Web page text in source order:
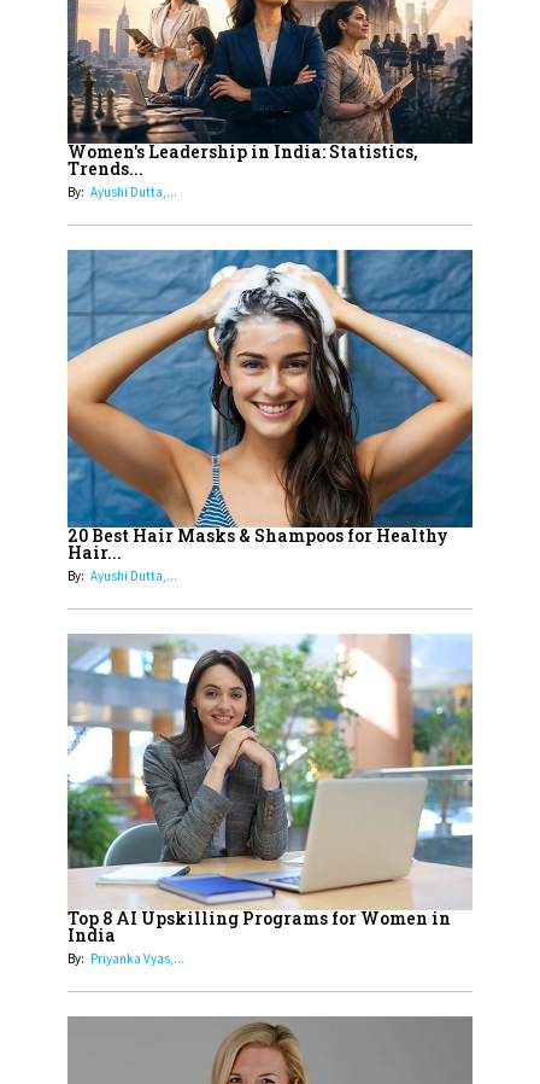
11
5 Indian Women-led IPOs You
Must Know About
12
11 of the Most Iconic 21st Century
Women to become "The First
Indian Woman"
India's 7 Funniest Women Stand-
Up Comics You Must Follow
14
Aparna Purohit : Leading India's
Most Popular OTT Platforms
15
How Leaders Can Balance Risk &
Innovation in Today's Banking
Landscape
Dr. K. Shilpi Reddy: Sculpting
Healthier Futures For The Next
17
Sylvia Dcosta: A Visionary
Business Leader Pushing The
Limits And Setting High
Professional Standards
18
Top 5 All-Rounder Women
Cricketers of India
19
How Tata AIA is Empowering
Women with Insurance That
Understands Their Needs
Women's Leadership in India: Statistics,
Trends...
By: Ayushi Dutta,...
20 Best Hair Masks & Shampoos for Healthy
Hair...
By: Ayushi Dutta,...
Top 8 AI Upskilling Programs for Women in
India
By: Priyanka Vyas,...